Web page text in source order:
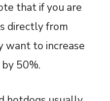
that if you are
directly from
want to increase
50%.